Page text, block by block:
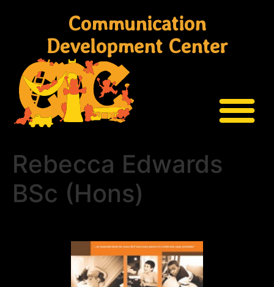
Communication
Development Center
Rebecca Edwards
BSc (Hons)